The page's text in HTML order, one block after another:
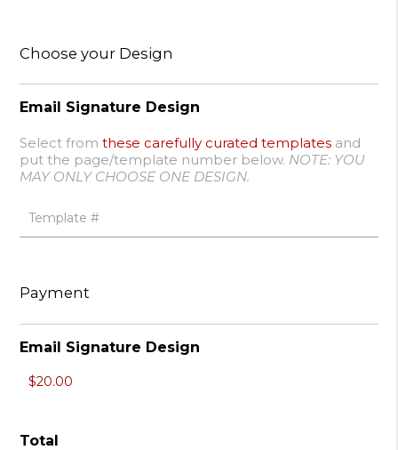
Choose your Design
Email Signature Design
Select fromthese carefully curated templates and
put the page/template number below. NOTE: YOU
MAY ONLY CHOOSE ONE DESIGN.
Payment
Email Signature Design
Total